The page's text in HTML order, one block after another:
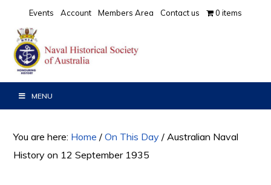
primary
navigation
main
content
primary
sidebar
Events Account Members Area Contact us 0 items
MENU
You are here: Home / On This Day / Australian Naval
History on 12 September 1935